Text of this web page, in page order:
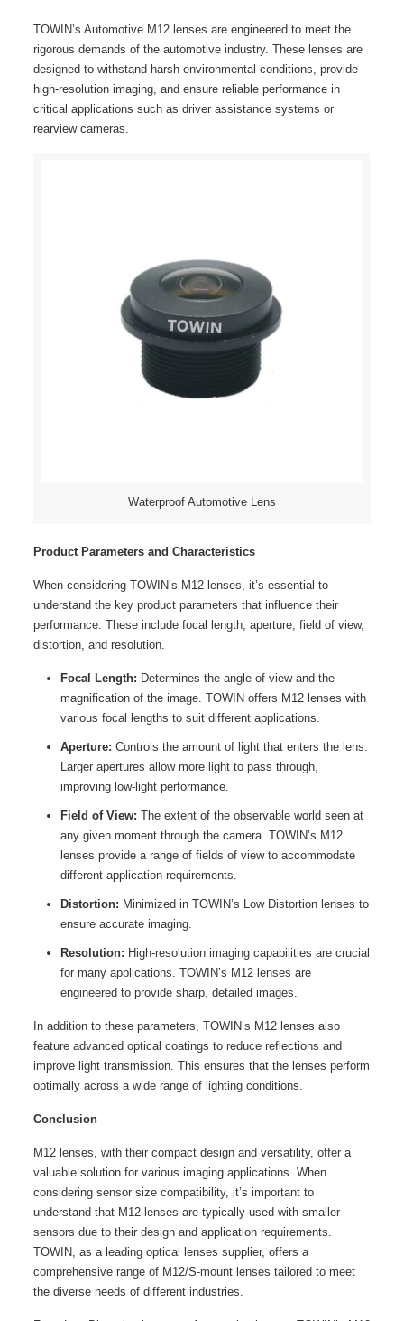
TOWIN’s Automotive M12 lenses are engineered to meet the
rigorous demands of the automotive industry. These lenses are
designed to withstand harsh environmental conditions, provide
high-resolution imaging, and ensure reliable performance in
critical applications such as driver assistance systems or
rearview cameras.
Waterproof Automotive Lens
Product Parameters and Characteristics
When considering TOWIN’s M12 lenses, it’s essential to
understand the key product parameters that influence their
performance. These include focal length, aperture, field of view,
distortion, and resolution.
Focal Length: Determines the angle of view and the
magnification of the image. TOWIN offers M12 lenses with
various focal lengths to suit different applications.
Aperture: Controls the amount of light that enters the lens.
Larger apertures allow more light to pass through,
improving low-light performance.
Field of View: The extent of the observable world seen at
any given moment through the camera. TOWIN’s M12
lenses provide a range of fields of view to accommodate
different application requirements.
Distortion: Minimized in TOWIN’s Low Distortion lenses to
ensure accurate imaging.
Resolution: High-resolution imaging capabilities are crucial
for many applications. TOWIN’s M12 lenses are
engineered to provide sharp, detailed images.
In addition to these parameters, TOWIN’s M12 lenses also
feature advanced optical coatings to reduce reflections and
improve light transmission. This ensures that the lenses perform
optimally across a wide range of lighting conditions.
Conclusion
M12 lenses, with their compact design and versatility, offer a
valuable solution for various imaging applications. When
considering sensor size compatibility, it’s important to
understand that M12 lenses are typically used with smaller
sensors due to their design and application requirements.
TOWIN, as a leading optical lenses supplier, offers a
comprehensive range of M12/S-mount lenses tailored to meet
the diverse needs of different industries.